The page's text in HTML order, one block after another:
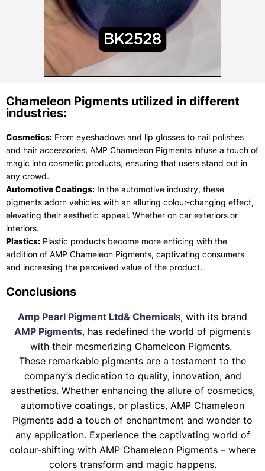
Chameleon Pigments utilized in different
industries:
Cosmetics: From eyeshadows and lip glosses to nail polishes
and hair accessories, AMP Chameleon Pigments infuse a touch of
magic into cosmetic products, ensuring that users stand out in
any crowd.
Automotive Coatings: In the automotive industry, these
pigments adorn vehicles with an alluring colour-changing effect,
elevating their aesthetic appeal. Whether on car exteriors or
interiors.
Plastics: Plastic products become more enticing with the
addition of AMP Chameleon Pigments, captivating consumers
and increasing the perceived value of the product.
Conclusions
Amp Pearl Pigment Ltd& Chemicals, with its brand
AMP Pigments, has redefined the world of pigments
with their mesmerizing Chameleon Pigments.
These remarkable pigments are a testament to the
company’s dedication to quality, innovation, and
aesthetics. Whether enhancing the allure of cosmetics,
automotive coatings, or plastics, AMP Chameleon
Pigments add a touch of enchantment and wonder to
any application. Experience the captivating world of
colour-shifting with AMP Chameleon Pigments – where
colors transform and magic happens.